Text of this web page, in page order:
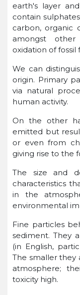
earth's layer
contain
carbon, organic
amongst
oxidation of fossil
We can
origin. Primary
via natural
human activity.
On the other
emitted but
or even from
giving rise to the
The size and
characteristics
in the
environmental
Fine particles
sediment. They
(in English,
The smaller they
atmosphere;
toxicity high.